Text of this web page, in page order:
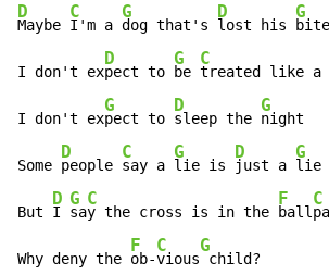
D
Maybe
C
I'm a
G
dog that's
D
lost his
G
bite
I don't ex
D
pect to
G
be
C
treated like a
I don't ex
G
pect to
D
sleep the
G
night
Some
D
people
C
say a
G
lie is
D
just a
G
lie
But
D
I
G
sa
C
y the cross is in the
F
ball
C
Why deny the
F
ob-
C
vious
G
child?